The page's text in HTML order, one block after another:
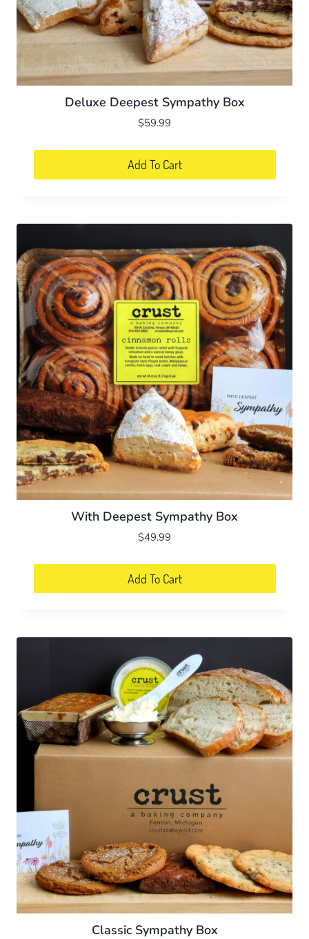
Deluxe Deepest Sympathy Box
$59.99
Add To Cart
With Deepest Sympathy Box
$49.99
Add To Cart
Classic Sympathy Box